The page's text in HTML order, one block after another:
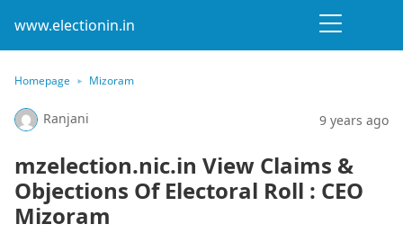
www.electionin.in
Homepage Mizoram
Ranjani 9 years ago
mzelection.nic.in View Claims &
Objections Of Electoral Roll : CEO
Mizoram